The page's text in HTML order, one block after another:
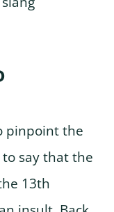
pinpoint the
to say that the
13th